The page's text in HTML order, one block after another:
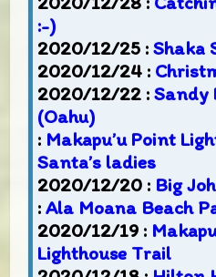
:-)
2020/12/25 :Shaka
2020/12/24 :
2020/12/22 :Sandy
(Oahu)
: Makapu’u Point
Santa’s ladies
2020/12/20 : Big
:Ala Moana Beach
2020/12/19 :
Lighthouse Trail